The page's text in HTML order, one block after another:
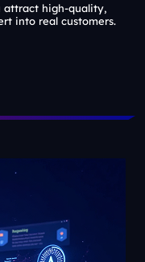
attract high-quality,
into real customers.